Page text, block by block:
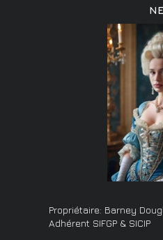
Propriétaire: Barney
Adhérent SIFGP & SICIP